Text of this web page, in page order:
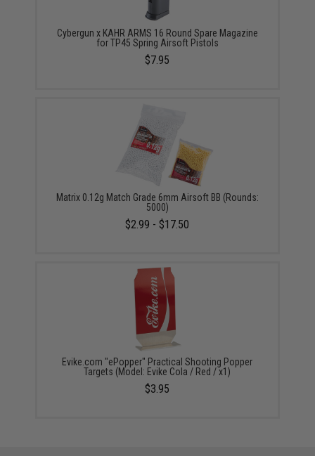
Cybergun x KAHR ARMS 16 Round Spare Magazine
for TP45 Spring Airsoft Pistols
$7.95
Matrix 0.12g Match Grade 6mm Airsoft BB (Rounds:
5000)
$2.99 - $17.50
Evike.com "ePopper" Practical Shooting Popper
Targets (Model: Evike Cola / Red / x1)
$3.95